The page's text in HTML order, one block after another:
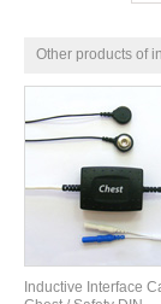
Other products of
Inductive Interface